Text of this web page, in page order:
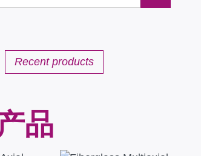
Recent products
品